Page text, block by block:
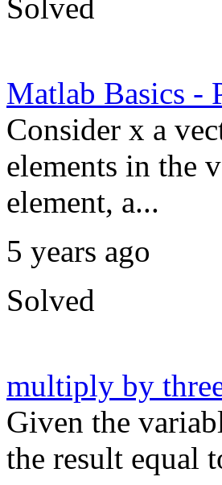
Solved
Matlab Basics -
Consider x a
elements in the
element, a...
5 years ago
Solved
multiply by
Given the
the result equal